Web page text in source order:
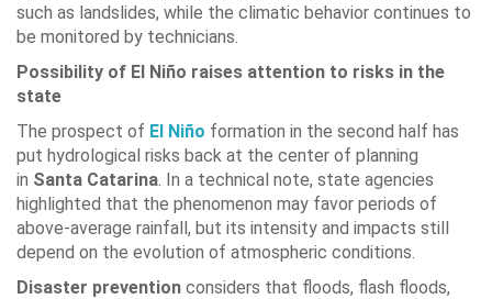
such as landslides, while the climatic behavior continues to
be monitored by technicians.
Possibility of El Niño raises attention to risks in the
state
The prospect of El Niño formation in the second half has
put hydrological risks back at the center of planning
in Santa Catarina. In a technical note, state agencies
highlighted that the phenomenon may favor periods of
above-average rainfall, but its intensity and impacts still
depend on the evolution of atmospheric conditions.
Disaster prevention considers that floods, flash floods,